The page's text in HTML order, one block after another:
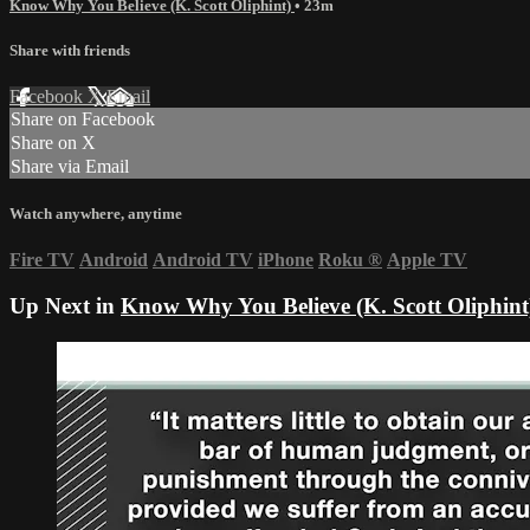
Know Why You Believe (K. Scott Oliphint) • 23m
Share with friends
Facebook XEmail
Share on Facebook
Share on X
Share via Email
Watch anywhere, anytime
Fire TV Android Android TV iPhone Roku ® Apple TV
Up Next in Know Why You Believe (K. Scott